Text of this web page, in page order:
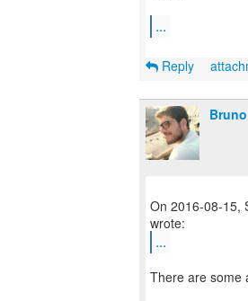
...
Reply
On 2016-08-15,
...
There are some